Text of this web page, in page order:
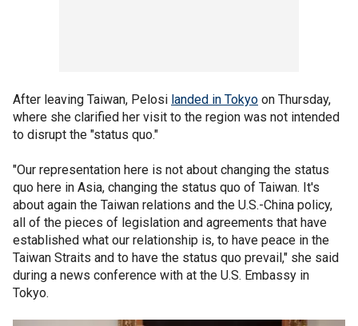
After leaving Taiwan, Pelosi landed in Tokyo on Thursday,
where she clarified her visit to the region was not intended
to disrupt the "status quo."
"Our representation here is not about changing the status
quo here in Asia, changing the status quo of Taiwan. It's
about again the Taiwan relations and the U.S.-China policy,
all of the pieces of legislation and agreements that have
established what our relationship is, to have peace in the
Taiwan Straits and to have the status quo prevail," she said
during a news conference with at the U.S. Embassy in
Tokyo.